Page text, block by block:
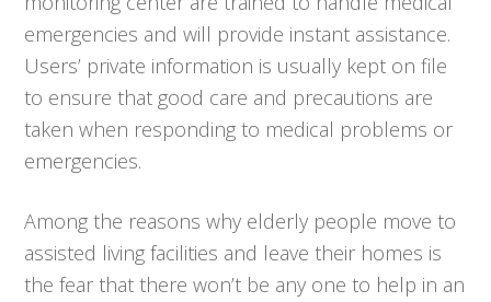
emergencies and will provide instant assistance.
Users’ private information is usually kept on file
to ensure that good care and precautions are
taken when responding to medical problems or
emergencies.
Among the reasons why elderly people move to
assisted living facilities and leave their homes is
the fear that there won’t be any one to help in an